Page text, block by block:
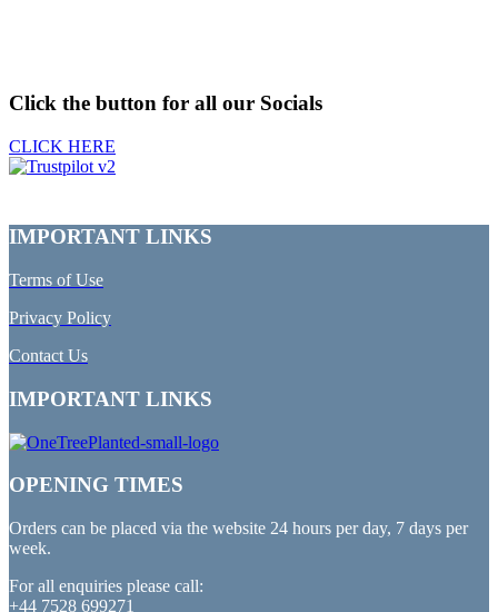
Click the button for all our Socials
CLICK HERE
IMPORTANT LINKS
Terms of Use
Privacy Policy
Contact Us
IMPORTANT LINKS
OPENING TIMES
Orders can be placed via the website 24 hours per day, 7 days per
week.
For all enquiries please call:
+44 7528 699271